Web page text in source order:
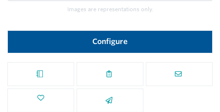
Images are representations only.
Configure